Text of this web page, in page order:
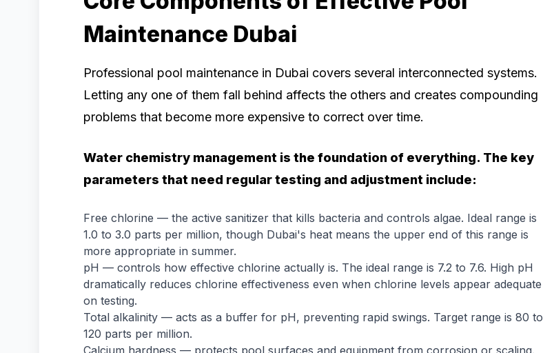
Maintenance Dubai
Professional pool maintenance in Dubai covers several interconnected systems.
Letting any one of them fall behind affects the others and creates compounding
problems that become more expensive to correct over time.
Water chemistry management is the foundation of everything. The key
parameters that need regular testing and adjustment include:
Free chlorine — the active sanitizer that kills bacteria and controls algae. Ideal range is
1.0 to 3.0 parts per million, though Dubai's heat means the upper end of this range is
more appropriate in summer.
pH — controls how effective chlorine actually is. The ideal range is 7.2 to 7.6. High pH
dramatically reduces chlorine effectiveness even when chlorine levels appear adequate
on testing.
Total alkalinity — acts as a buffer for pH, preventing rapid swings. Target range is 80 to
120 parts per million.